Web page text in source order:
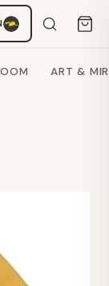
ART &